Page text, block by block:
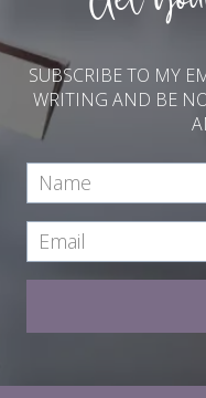
SUBSCRIBE TO MY
WRITING AND BE